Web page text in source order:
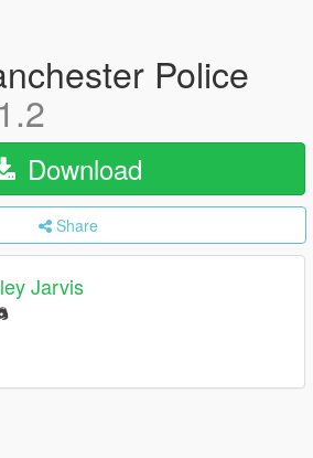
Police
1.2
Download
Share
Jarvis